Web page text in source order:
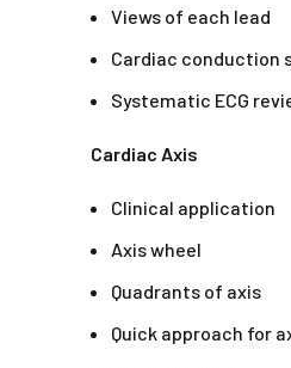
Views of each lead
Cardiac conduction
Systematic ECG
Cardiac Axis
Clinical application
Axis wheel
Quadrants of axis
Quick approach for